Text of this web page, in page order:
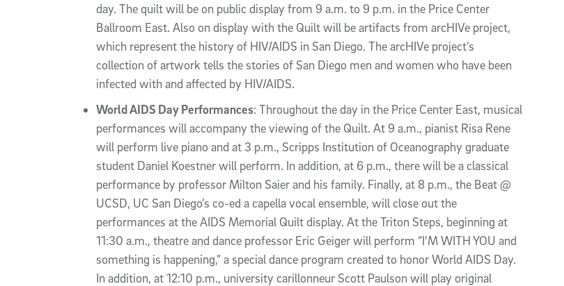
day. The quilt will be on public display from 9 a.m. to 9 p.m. in the Price Center
Ballroom East. Also on display with the Quilt will be artifacts from arcHIVe project,
which represent the history of HIV/AIDS in San Diego. The arcHIVe project’s
collection of artwork tells the stories of San Diego men and women who have been
infected with and affected by HIV/AIDS.
World AIDS Day Performances: Throughout the day in the Price Center East, musical
performances will accompany the viewing of the Quilt. At 9 a.m., pianist Risa Rene
will perform live piano and at 3 p.m., Scripps Institution of Oceanography graduate
student Daniel Koestner will perform. In addition, at 6 p.m., there will be a classical
performance by professor Milton Saier and his family. Finally, at 8 p.m., the Beat @
UCSD, UC San Diego’s co-ed a capella vocal ensemble, will close out the
performances at the AIDS Memorial Quilt display. At the Triton Steps, beginning at
11:30 a.m., theatre and dance professor Eric Geiger will perform “I'M WITH YOU and
something is happening,” a special dance program created to honor World AIDS Day.
In addition, at 12:10 p.m., university carillonneur Scott Paulson will play original